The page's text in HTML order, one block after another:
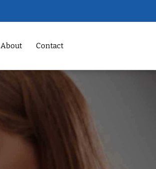
About Contact